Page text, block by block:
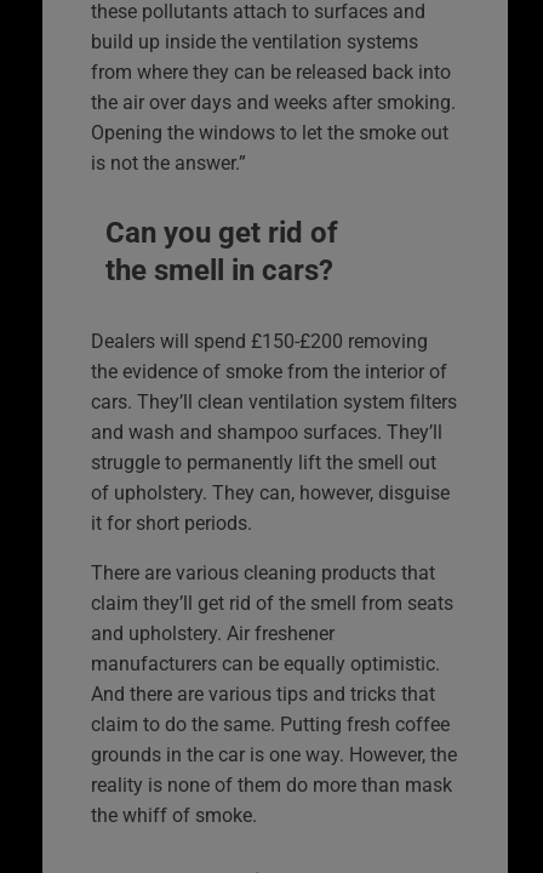
these pollutants attach to surfaces and
build up inside the ventilation systems
from where they can be released back into
the air over days and weeks after smoking.
Opening the windows to let the smoke out
is not the answer.”
Can you get rid of
the smell in cars?
Dealers will spend £150-£200 removing
the evidence of smoke from the interior of
cars. They’ll clean ventilation system filters
and wash and shampoo surfaces. They’ll
struggle to permanently lift the smell out
of upholstery. They can, however, disguise
it for short periods.
There are various cleaning products that
claim they’ll get rid of the smell from seats
and upholstery. Air freshener
manufacturers can be equally optimistic.
And there are various tips and tricks that
claim to do the same. Putting fresh coffee
grounds in the car is one way. However, the
reality is none of them do more than mask
the whiff of smoke.